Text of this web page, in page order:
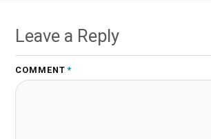
Leave a Reply
COMMENT *